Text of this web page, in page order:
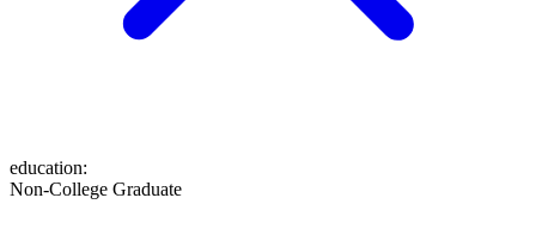
education:
Non-College Graduate